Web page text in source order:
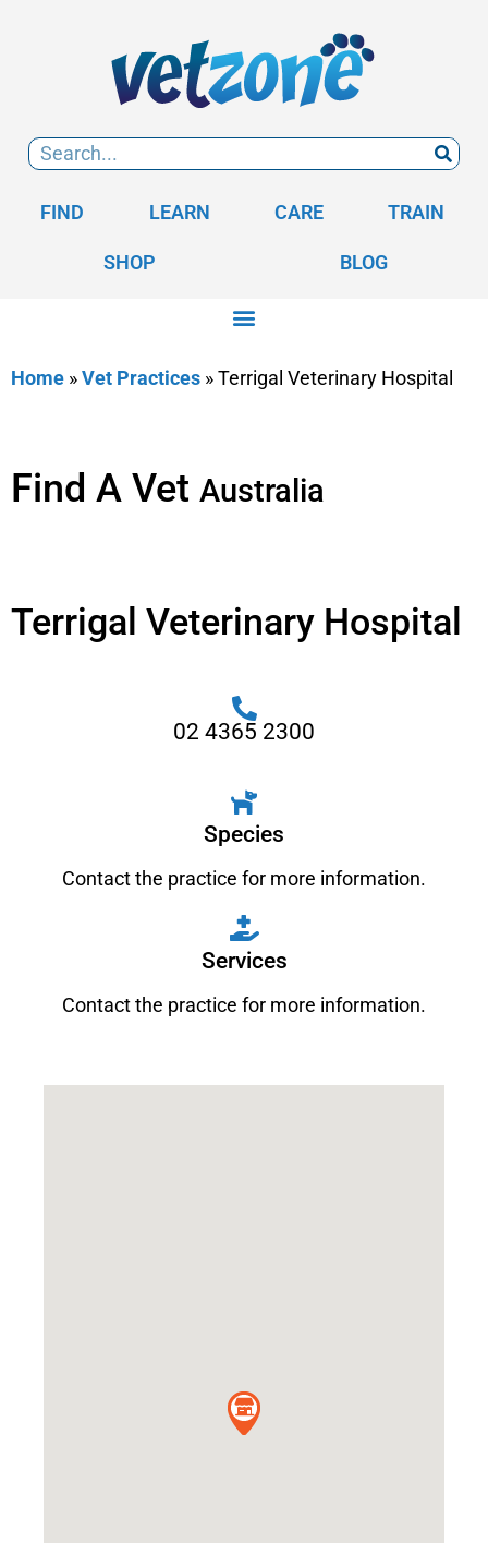
FIND LEARN CARE TRAIN
SHOP BLOG
Home »Vet Practices »Terrigal Veterinary Hospital
Find A Vet Australia
Terrigal Veterinary Hospital
02 4365 2300
Species
Contact the practice for more information.
Services
Contact the practice for more information.